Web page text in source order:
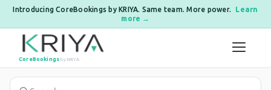
Introducing CoreBookings by KRIYA. Same team. More power.
Learn
more →
Skip to content
CoreBookings by KRIYA